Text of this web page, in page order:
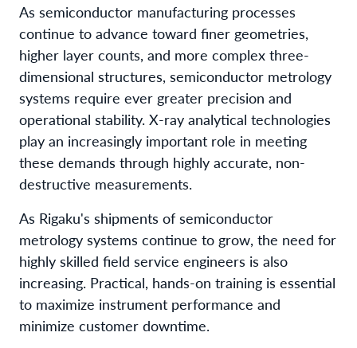
As semiconductor manufacturing processes
continue to advance toward finer geometries,
higher layer counts, and more complex three-
dimensional structures, semiconductor metrology
systems require ever greater precision and
operational stability. X-ray analytical technologies
play an increasingly important role in meeting
these demands through highly accurate, non-
destructive measurements.
As Rigaku's shipments of semiconductor
metrology systems continue to grow, the need for
highly skilled field service engineers is also
increasing. Practical, hands-on training is essential
to maximize instrument performance and
minimize customer downtime.